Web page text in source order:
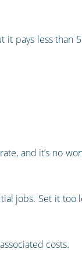
pays less than
and it’s no
jobs. Set it too
costs.